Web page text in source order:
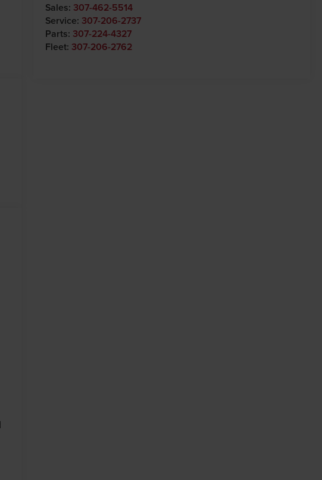
Sales: 307-462-5514
Service: 307-206-2737
Parts: 307-224-4327
Fleet: 307-206-2762